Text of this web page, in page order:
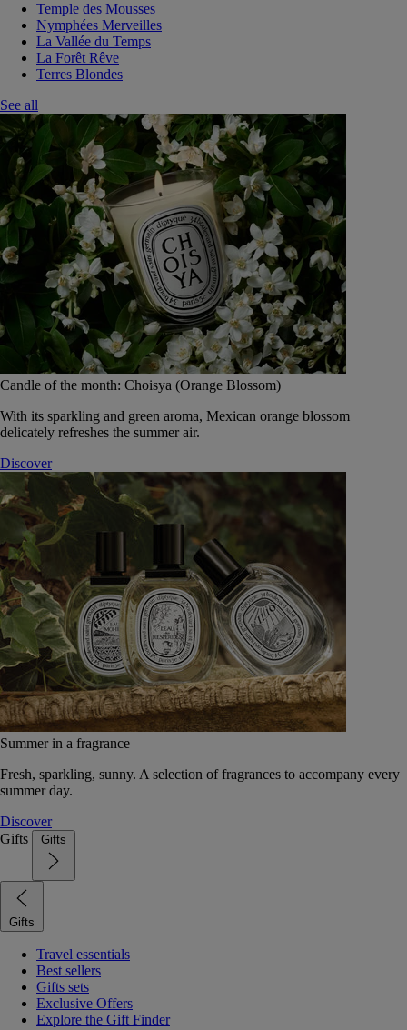
Temple des Mousses
Nymphées Merveilles
La Vallée du Temps
La Forêt Rêve
Terres Blondes
See all
Candle of the month: Choisya (Orange Blossom)
With its sparkling and green aroma, Mexican orange blossom
delicately refreshes the summer air.
Discover
Summer in a fragrance
Fresh, sparkling, sunny. A selection of fragrances to accompany every
summer day.
Discover
Gifts
Gifts
Gifts
Travel essentials
Best sellers
Gifts sets
Exclusive Offers
Explore the Gift Finder